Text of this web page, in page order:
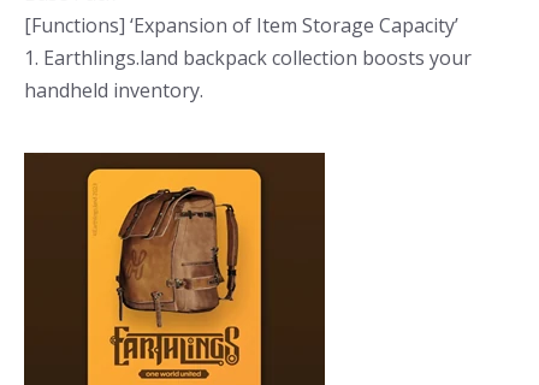
[Functions] ‘Expansion of Item Storage Capacity’
1. Earthlings.land backpack collection boosts your
handheld inventory.